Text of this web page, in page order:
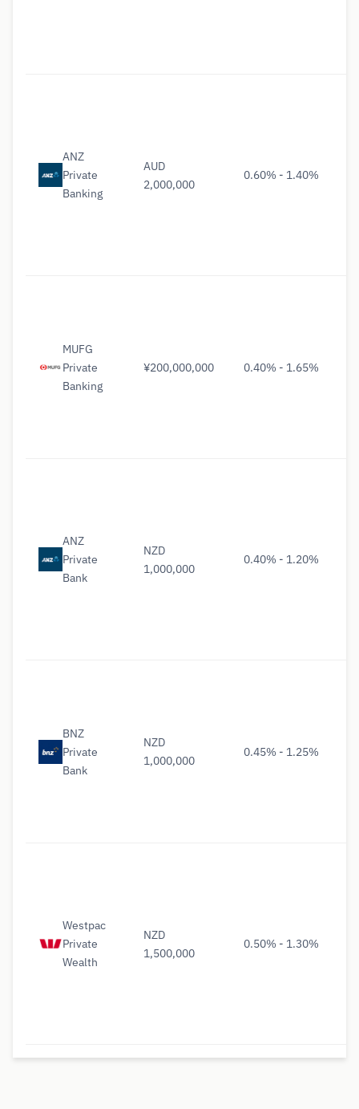
ANZ
Private
Banking
AUD
2,000,000
0.60% - 1.40%
MUFG
Private
Banking
¥200,000,000 0.40% - 1.65%
ANZ
Private
Bank
NZD
1,000,000
0.40% - 1.20%
BNZ
Private
Bank
NZD
1,000,000
0.45% - 1.25%
Westpac
Private
Wealth
NZD
1,500,000
0.50% - 1.30%